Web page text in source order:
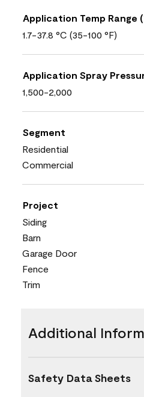
Application Temp Range
1.7-37.8 °C (35-100 °F)
Application Spray
1,500-2,000
Segment
Residential
Commercial
Project
Siding
Barn
Garage Door
Fence
Trim
Additional
Safety Data Sheets